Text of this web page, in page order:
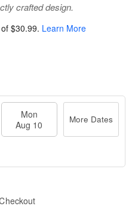
crafted design.
$30.99. Learn More
Mon
Aug 10
More Dates